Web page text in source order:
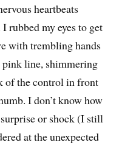
heartbeats
rubbed my eyes to get
with trembling hands
pink line, shimmering
of the control in front
I don’t know how
or shock (I still
at the unexpected